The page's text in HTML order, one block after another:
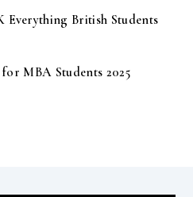
Everything British Students
MBA Students 2025